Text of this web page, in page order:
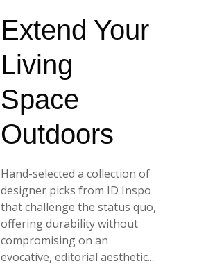
Extend Your
Living
Space
Outdoors
Hand-selected a collection of
designer picks from ID Inspo
that challenge the status quo,
offering durability without
compromising on an
evocative, editorial aesthetic....